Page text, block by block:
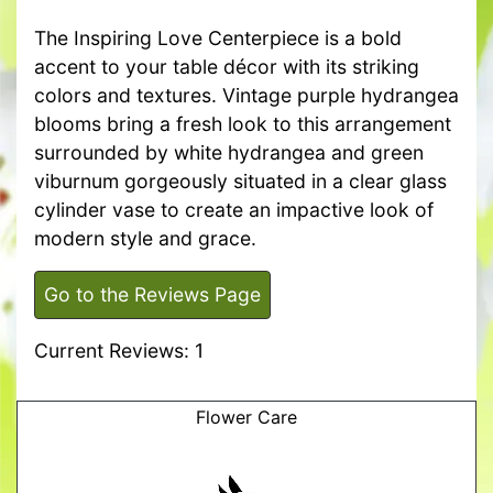
The Inspiring Love Centerpiece is a bold
accent to your table décor with its striking
colors and textures. Vintage purple hydrangea
blooms bring a fresh look to this arrangement
surrounded by white hydrangea and green
viburnum gorgeously situated in a clear glass
cylinder vase to create an impactive look of
modern style and grace.
Go to the Reviews Page
Current Reviews: 1
Flower Care